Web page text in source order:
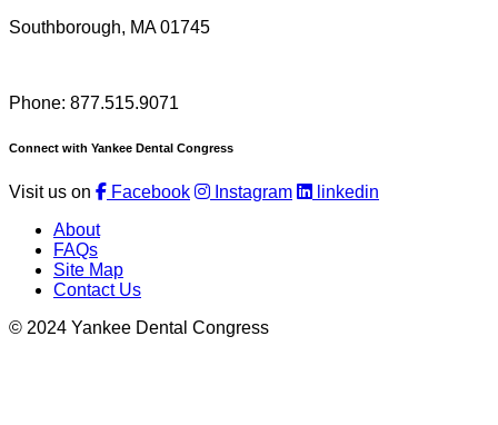
Southborough, MA 01745
Phone: 877.515.9071
Connect with Yankee Dental Congress
Visit us on Facebook Instagram
linkedin
About
FAQs
Site Map
Contact Us
© 2024 Yankee Dental Congress